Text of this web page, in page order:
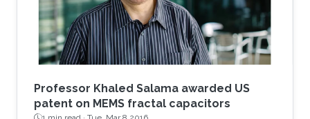
Professor Khaled Salama awarded US
patent on MEMS fractal capacitors